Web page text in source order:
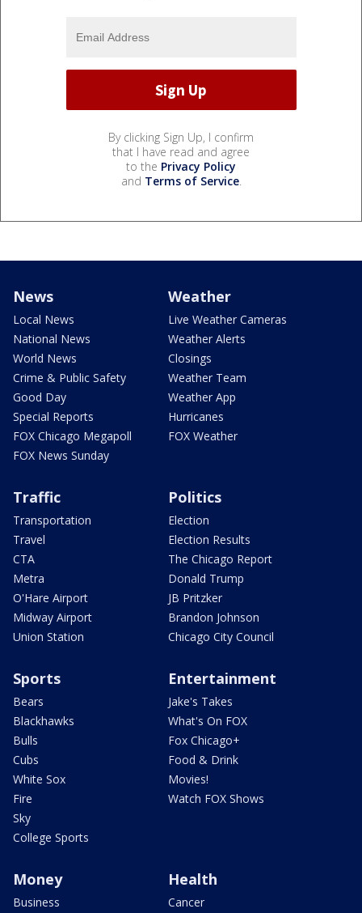
By clicking Sign Up, I confirm
that I have read and agree
to the Privacy Policy
and Terms of Service.
News
Local News
National News
World News
Crime & Public Safety
Good Day
Special Reports
FOX Chicago Megapoll
FOX News Sunday
Weather
Live Weather Cameras
Weather Alerts
Closings
Weather Team
Weather App
Hurricanes
FOX Weather
Traffic
Transportation
Travel
CTA
Metra
O'Hare Airport
Midway Airport
Union Station
Politics
Election
Election Results
The Chicago Report
Donald Trump
JB Pritzker
Brandon Johnson
Chicago City Council
Sports
Bears
Blackhawks
Bulls
Cubs
White Sox
Fire
Sky
College Sports
Entertainment
Jake's Takes
What's On FOX
Fox Chicago+
Food & Drink
Movies!
Watch FOX Shows
Money
Business
Health
Cancer